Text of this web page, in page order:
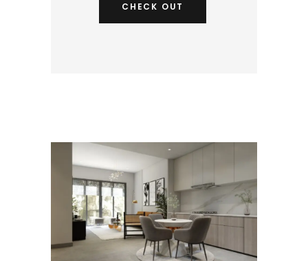
CHECK OUT